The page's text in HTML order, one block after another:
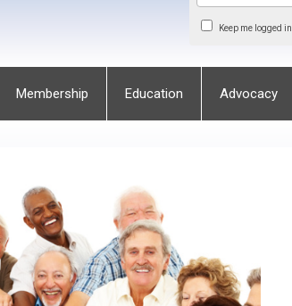
Keep me logged in
Membership Education Advocacy